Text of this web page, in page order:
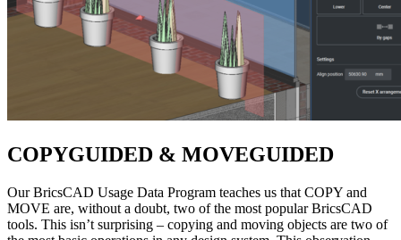
COPYGUIDED & MOVEGUIDED
Our BricsCAD Usage Data Program teaches us that COPY and
MOVE are, without a doubt, two of the most popular BricsCAD
tools. This isn’t surprising – copying and moving objects are two of